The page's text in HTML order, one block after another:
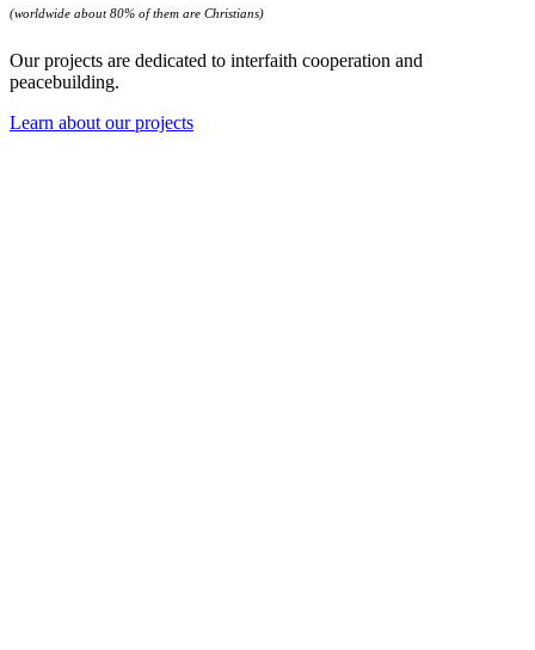
(worldwide about 80% of them are Christians)
Our projects are dedicated to interfaith cooperation and
peacebuilding.
Learn about our projects